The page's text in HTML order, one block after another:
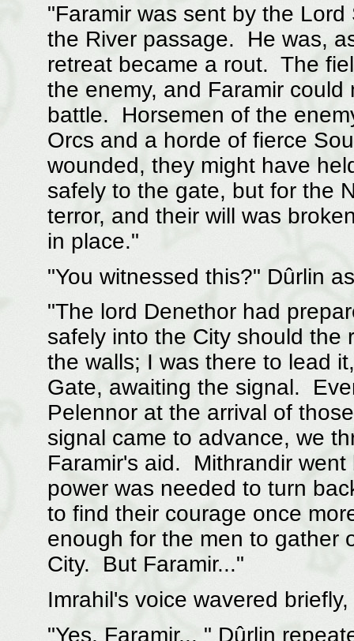
"Faramir was sent by the
the River passage. He was,
retreat became a rout. The
the enemy, and Faramir
battle. Horsemen of the
Orcs and a horde of fierce
wounded, they might have
safely to the gate, but for the
terror, and their will was
in place."
"You witnessed this?" Dûrlin
"The lord Denethor had
safely into the City should the
the walls; I was there to lead
Gate, awaiting the signal.
Pelennor at the arrival of
signal came to advance, we
Faramir's aid. Mithrandir
power was needed to turn
to find their courage once
enough for the men to gather
City. But Faramir..."
Imrahil's voice wavered
"Yes, Faramir... " Dûrlin